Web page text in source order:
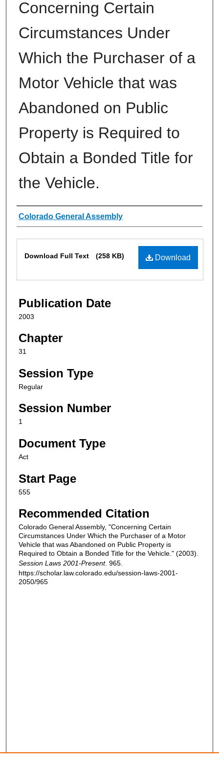
Concerning Certain
Circumstances Under
Which the Purchaser of a
Motor Vehicle that was
Abandoned on Public
Property is Required to
Obtain a Bonded Title for
the Vehicle.
Authors
Colorado General Assembly
Download
Download Full Text (258 KB)
Publication Date
2003
Chapter
31
Session Type
Regular
Session Number
1
Document Type
Act
Start Page
555
Recommended Citation
Colorado General Assembly, "Concerning Certain
Circumstances Under Which the Purchaser of a Motor
Vehicle that was Abandoned on Public Property is
Required to Obtain a Bonded Title for the Vehicle." (2003).
Session Laws 2001-Present. 965.
https://scholar.law.colorado.edu/session-laws-2001-
2050/965